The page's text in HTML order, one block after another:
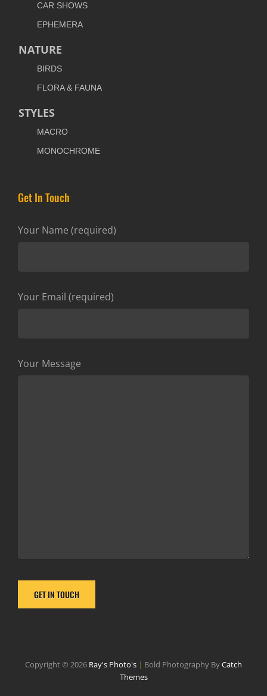
CAR SHOWS
EPHEMERA
NATURE
BIRDS
FLORA & FAUNA
STYLES
MACRO
MONOCHROME
Get In Touch
Your Name (required)
Your Email (required)
Your Message
Copyright © 2026 Ray's Photo's | Bold Photography ByCatch
Themes